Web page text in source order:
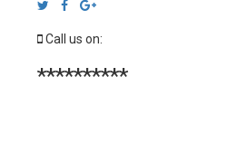
Call us on:
**********